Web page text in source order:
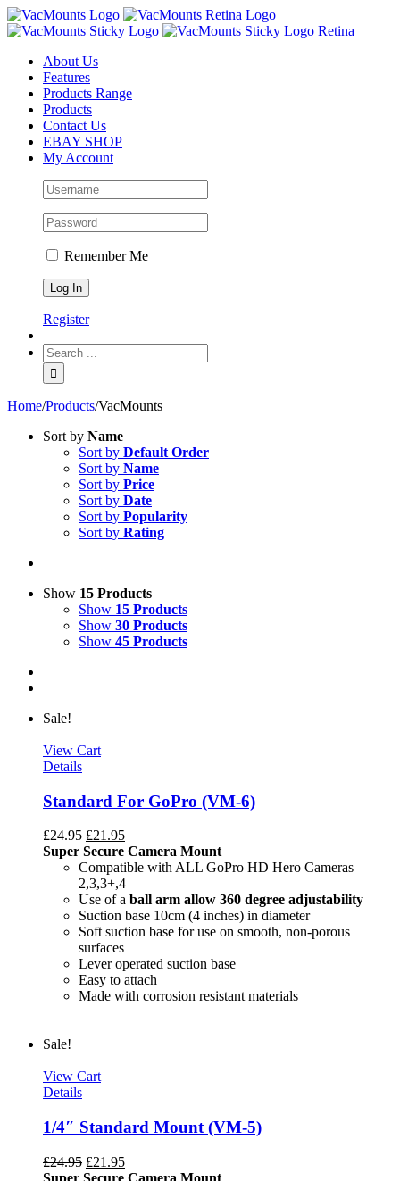
About Us
Features
Products Range
Products
Contact Us
EBAY SHOP
My Account
Remember Me
Register
Home/Products/VacMounts
Sort by Name
Sort by Default Order
Sort by Name
Sort by Price
Sort by Date
Sort by Popularity
Sort by Rating
Show 15 Products
Show 15 Products
Show 30 Products
Show 45 Products
Sale!
View Cart
Details
Standard For GoPro (VM-6)
£24.95 £21.95
Super Secure Camera Mount
Compatible with ALL GoPro HD Hero Cameras
2,3,3+,4
Use of a ball arm allow 360 degree adjustability
Suction base 10cm (4 inches) in diameter
Soft suction base for use on smooth, non-porous
surfaces
Lever operated suction base
Easy to attach
Made with corrosion resistant materials
Sale!
View Cart
Details
1/4″ Standard Mount (VM-5)
£24.95 £21.95
Super Secure Camera Mount